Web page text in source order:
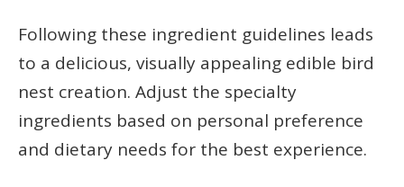
Following these ingredient guidelines leads
to a delicious, visually appealing edible bird
nest creation. Adjust the specialty
ingredients based on personal preference
and dietary needs for the best experience.